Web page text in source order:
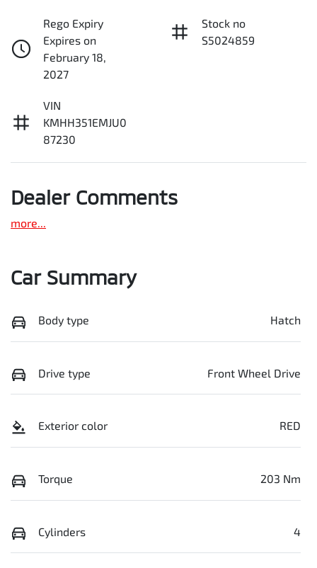
Rego Expiry
Expires on
February 18,
2027
Stock no
S5024859
VIN
KMHH351EMJU0
87230
Dealer Comments
more...
Car Summary
Body type Hatch
Drive type Front Wheel Drive
Exterior color RED
Torque 203 Nm
Cylinders 4